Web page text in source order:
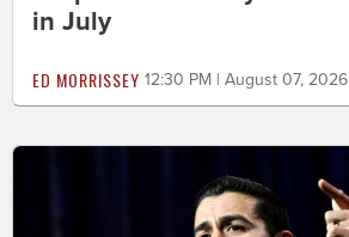
in July
ED MORRISSEY 12:30 PM | August 07, 2026